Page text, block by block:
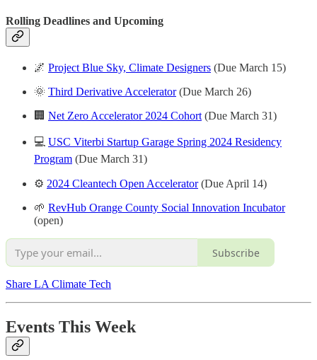
Rolling Deadlines and Upcoming
🌌 Project Blue Sky, Climate Designers (Due March 15)
🌞 Third Derivative Accelerator(Due March 26)
🏢 Net Zero Accelerator 2024 Cohort (Due March 31)
💻 USC Viterbi Startup Garage Spring 2024 Residency
Program (Due March 31)
⚙️ 2024 Cleantech Open Accelerator (Due April 14)
🌱 RevHub Orange County Social Innovation Incubator
(open)
Subscribe
Share LA Climate Tech
Events This Week